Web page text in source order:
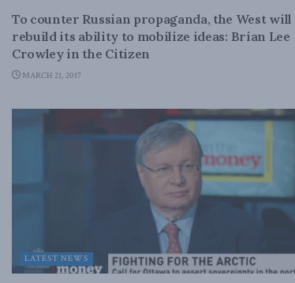
To counter Russian propaganda, the West will
rebuild its ability to mobilize ideas: Brian Lee
Crowley in the Citizen
MARCH 21, 2017
LATEST NEWS